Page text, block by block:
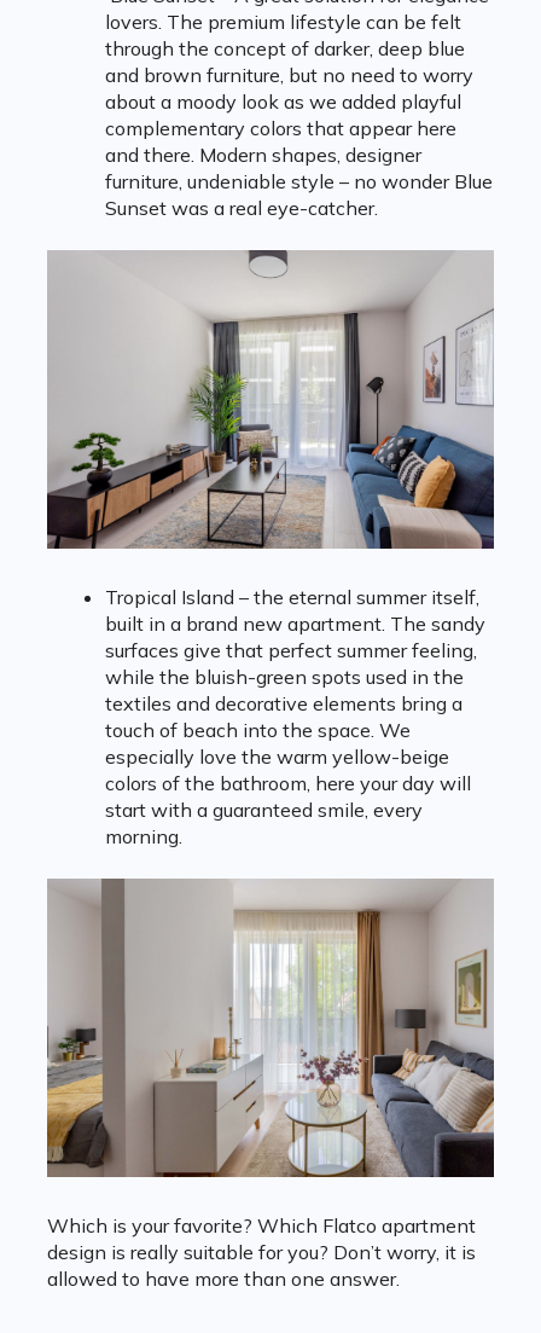
lovers. The premium lifestyle can be felt
through the concept of darker, deep blue
and brown furniture, but no need to worry
about a moody look as we added playful
complementary colors that appear here
and there. Modern shapes, designer
furniture, undeniable style – no wonder Blue
Sunset was a real eye-catcher.
Tropical Island – the eternal summer itself,
built in a brand new apartment. The sandy
surfaces give that perfect summer feeling,
while the bluish-green spots used in the
textiles and decorative elements bring a
touch of beach into the space. We
especially love the warm yellow-beige
colors of the bathroom, here your day will
start with a guaranteed smile, every
morning.
Which is your favorite? Which Flatco apartment
design is really suitable for you? Don’t worry, it is
allowed to have more than one answer.